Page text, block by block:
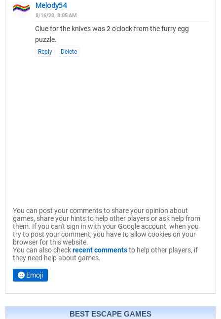
Melody54
8/16/20, 8:05 AM
Clue for the knives was 2 o'clock from the furry egg
puzzle.
Reply Delete
You can post your comments to share your opinion about
games, share your hints to help other players or ask help from
them. If you can't sign in with your Google account, when you
try to post your comment, you have to allow cookies on your
browser for this website.
You can also checkrecent commentsto help other players, if
they need help about games.
Emoji
BEST ESCAPE GAMES